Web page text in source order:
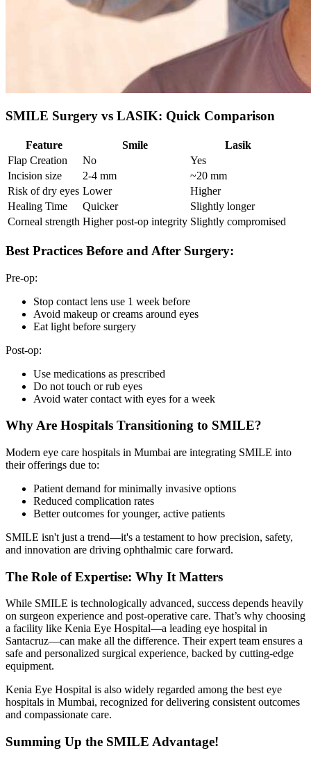
SMILE Surgery vs LASIK: Quick Comparison
Feature Smile
Lasik
Flap Creation
No
Yes
Incision size
2-4 mm
~20 mm
Risk of dry eyes Lower
Higher
Healing Time
Quicker
Slightly longer
Corneal strength Higher post-op integrity Slightly compromised
Best Practices Before and After Surgery:
Pre-op:
Stop contact lens use 1 week before
Avoid makeup or creams around eyes
Eat light before surgery
Post-op:
Use medications as prescribed
Do not touch or rub eyes
Avoid water contact with eyes for a week
Why Are Hospitals Transitioning to SMILE?
Modern eye care hospitals in Mumbai are integrating SMILE into
their offerings due to:
Patient demand for minimally invasive options
Reduced complication rates
Better outcomes for younger, active patients
SMILE isn't just a trend—it's a testament to how precision, safety,
and innovation are driving ophthalmic care forward.
The Role of Expertise: Why It Matters
While SMILE is technologically advanced, success depends heavily
on surgeon experience and post-operative care. That’s why choosing
a facility like Kenia Eye Hospital—a leading eye hospital in
Santacruz—can make all the difference. Their expert team ensures a
safe and personalized surgical experience, backed by cutting-edge
equipment.
Kenia Eye Hospital is also widely regarded among the best eye
hospitals in Mumbai, recognized for delivering consistent outcomes
and compassionate care.
Summing Up the SMILE Advantage!